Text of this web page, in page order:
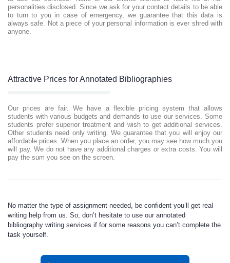
personalities disclosed. Since we ask for your contact details to be able
to turn to you in case of emergency, we guarantee that this data is
always safe. Not a piece of your personal information is ever shred with
anyone.
Attractive Prices for Annotated Bibliographies
Our prices are fair. We have a flexible pricing system that allows
students with various budgets and demands to use our services. Some
students prefer superior treatment and wish to get additional services.
Other students need only writing. We guarantee that you will enjoy our
affordable prices. When you place an order, you may see how much you
will pay. We do not have any additional charges or extra costs. You will
pay the sum you see on the screen.
No matter the type of assignment needed, be confident you’ll get real
writing help from us. So, don’t hesitate to use our annotated
bibliography writing services if for some reasons you can’t complete the
task yourself.